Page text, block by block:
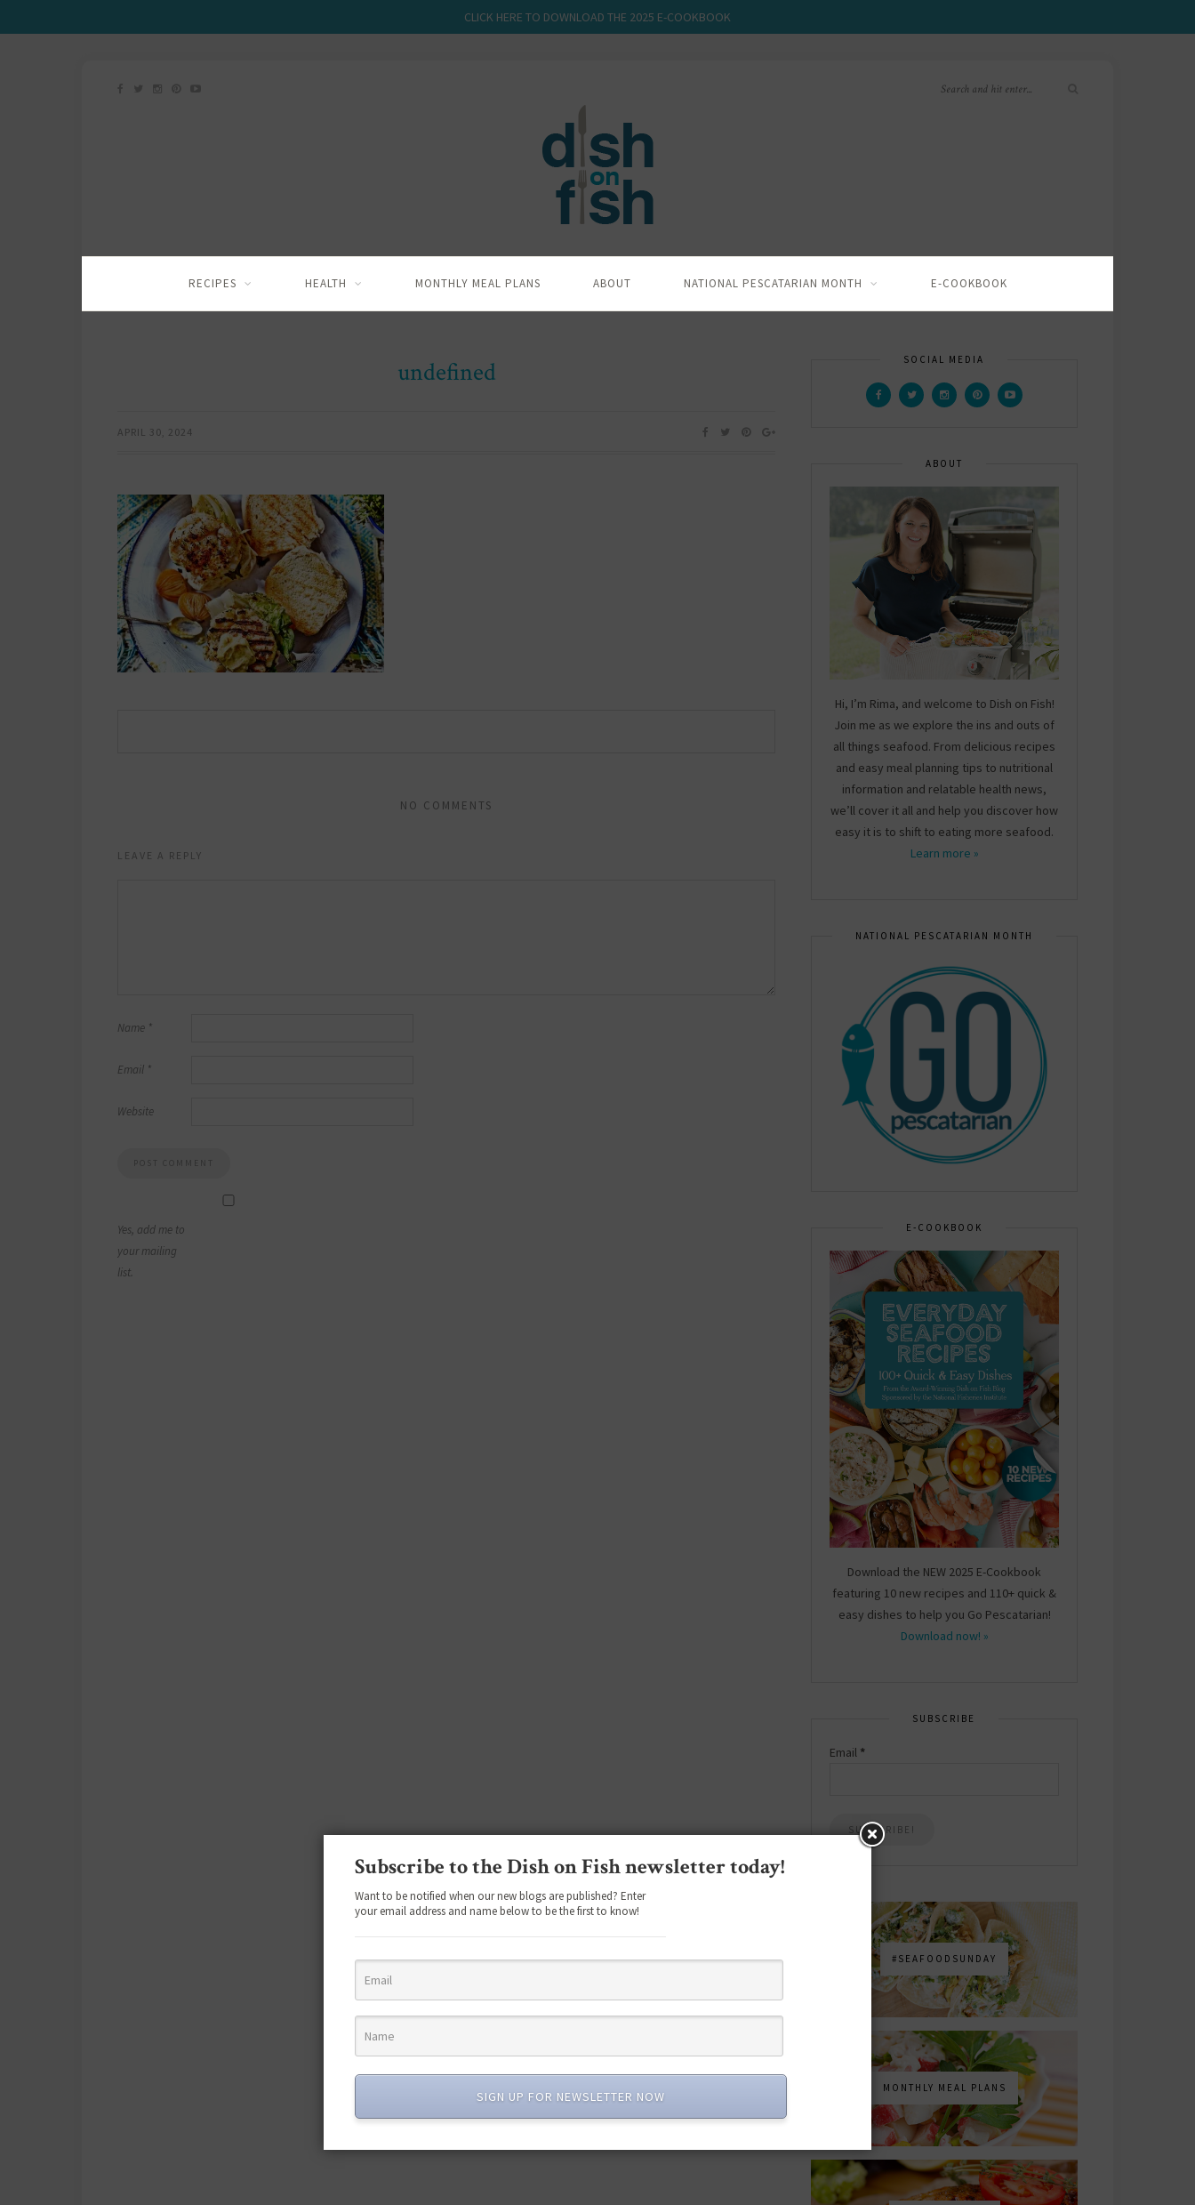
CLICK HERE TO DOWNLOAD THE 2025 E-COOKBOOK
RECIPES HEALTH MONTHLY MEAL PLANS ABOUT NATIONAL PESCATARIAN MONTH E-COOKBOOK
undefined
APRIL 30, 2024
NO COMMENTS
LEAVE A REPLY
Name *
Email *
Website
Yes, add me to
your mailing
list.
SOCIAL MEDIA
ABOUT
Hi, I’m Rima, and welcome to Dish on Fish!
Join me as we explore the ins and outs of
all things seafood. From delicious recipes
and easy meal planning tips to nutritional
information and relatable health news,
we’ll cover it all and help you discover how
easy it is to shift to eating more seafood.
Learn more »
NATIONAL PESCATARIAN MONTH
E-COOKBOOK
Download the NEW 2025 E-Cookbook
featuring 10 new recipes and 110+ quick &
easy dishes to help you Go Pescatarian!
Download now! »
SUBSCRIBE
Email *
#SEAFOODSUNDAY
MONTHLY MEAL PLANS
Subscribe to the Dish on Fish newsletter today!
Want to be notified when our new blogs are published? Enter
your email address and name below to be the first to know!
SIGN UP FOR NEWSLETTER NOW